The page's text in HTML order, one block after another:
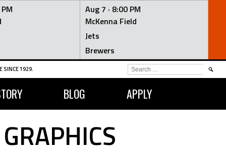
Aug 7 · 8:00 PM
McKenna Field
Jets
Brewers
SINCE 1929.
BLOG APPLY
SEARCH
FOR: